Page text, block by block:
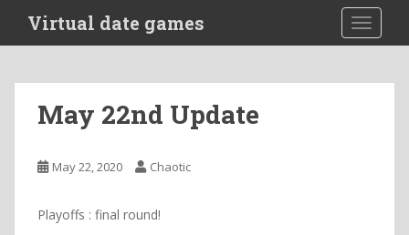
i
Virtual date games
May 22nd Update
May 22, 2020 Chaotic
Playoffs : final round!